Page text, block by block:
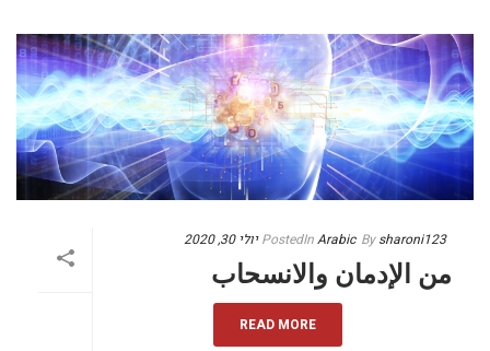
By sharoni123
InArabic
Posted יולי 30, 2020
من الإدمان والانسحاب
READ MORE